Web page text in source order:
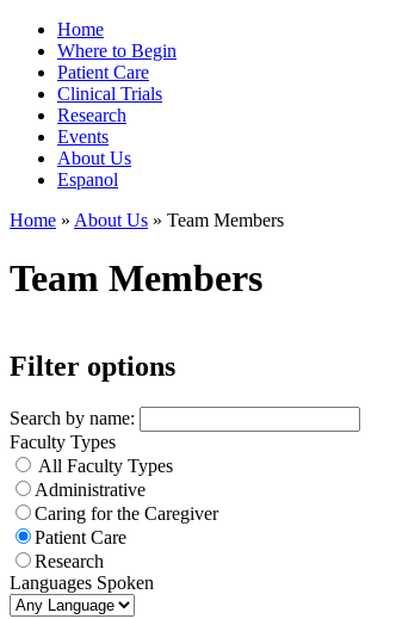
Home
Where to Begin
Patient Care
Clinical Trials
Research
Events
About Us
Espanol
Home » About Us » Team Members
Team Members
Filter options
Search by name:
Faculty Types
All Faculty Types
Administrative
Caring for the Caregiver
Patient Care
Research
Languages Spoken